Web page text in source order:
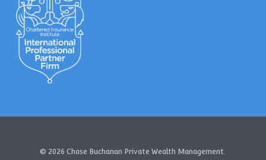
© 2026 Chase Buchanan Private Wealth Management.